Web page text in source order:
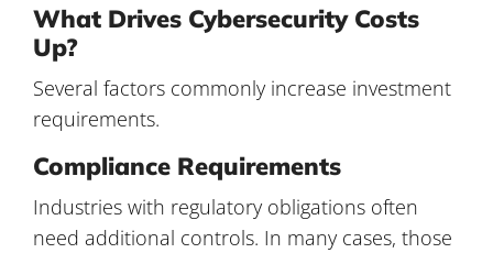
What Drives Cybersecurity Costs
Up?
Several factors commonly increase investment
requirements.
Compliance Requirements
Industries with regulatory obligations often
need additional controls. In many cases, those